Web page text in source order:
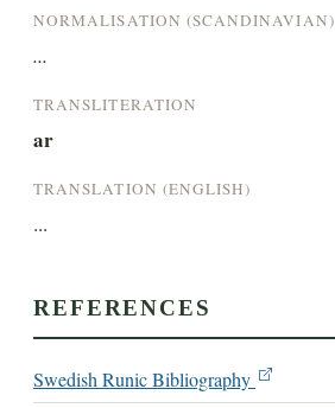
NORMALISATION (SCANDINAVIAN)
...
TRANSLITERATION
ar
TRANSLATION (ENGLISH)
...
REFERENCES
Swedish Runic Bibliography